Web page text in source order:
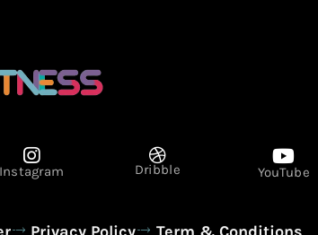
Instagram Dribble YouTube